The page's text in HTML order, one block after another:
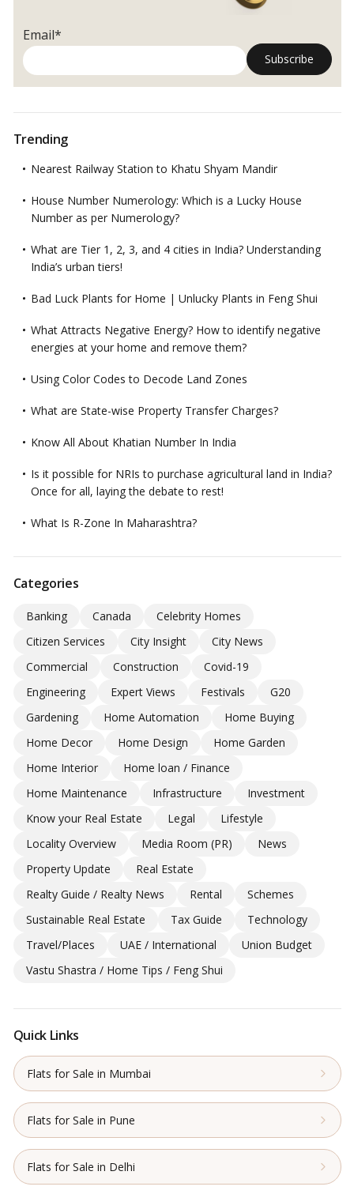
Space
Office
to
Email*
Trending
Nearest Railway Station to Khatu Shyam Mandir
House Number Numerology: Which is a Lucky House
Number as per Numerology?
What are Tier 1, 2, 3, and 4 cities in India? Understanding
India’s urban tiers!
Bad Luck Plants for Home | Unlucky Plants in Feng Shui
What Attracts Negative Energy? How to identify negative
energies at your home and remove them?
Using Color Codes to Decode Land Zones
What are State-wise Property Transfer Charges?
Know All About Khatian Number In India
Is it possible for NRIs to purchase agricultural land in India?
Once for all, laying the debate to rest!
What Is R-Zone In Maharashtra?
Categories
Banking Canada
Celebrity Homes
Citizen Services
City Insight
City News
Commercial
Construction
Covid-19
Engineering
Expert Views Festivals
G20
Gardening
Home Automation
Home Buying
Home Decor
Home Design
Home Garden
Home Interior
Home loan / Finance
Home Maintenance
Infrastructure
Investment
Know your Real Estate
Legal
Lifestyle
Locality Overview
Media Room (PR)
News
Property Update
Real Estate
Realty Guide / Realty News
Rental
Schemes
Sustainable Real Estate
Tax Guide
Technology
Travel/Places
UAE / International
Union Budget
Vastu Shastra / Home Tips / Feng Shui
Quick Links
Flats for Sale in Mumbai
Flats for Sale in Pune
Flats for Sale in Delhi